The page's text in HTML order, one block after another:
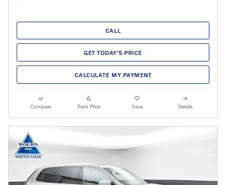
CALL
GET TODAY'S PRICE
CALCULATE MY PAYMENT
Compare Track Price Save Details